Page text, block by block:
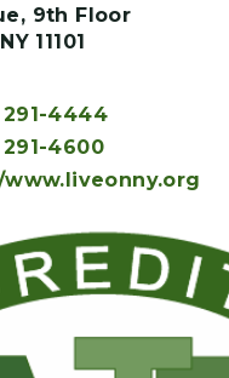
9th Floor
NY 11101
4444
4600